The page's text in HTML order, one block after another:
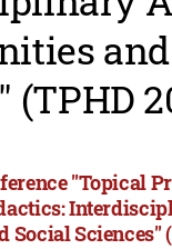
(TPHD
"Topical
Social Sciences"